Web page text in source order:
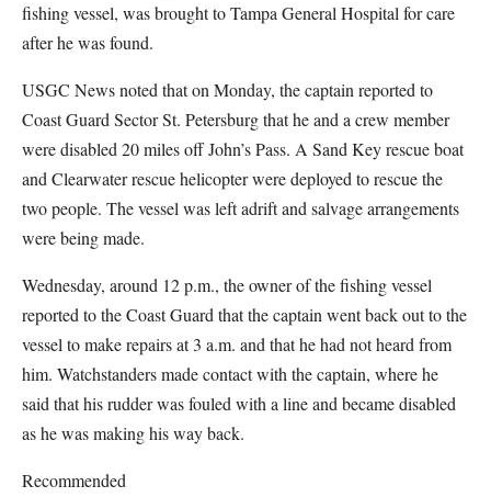
fishing vessel, was brought to Tampa General Hospital for care
after he was found.
USGC News noted that on Monday, the captain reported to
Coast Guard Sector St. Petersburg that he and a crew member
were disabled 20 miles off John’s Pass. A Sand Key rescue boat
and Clearwater rescue helicopter were deployed to rescue the
two people. The vessel was left adrift and salvage arrangements
were being made.
Wednesday, around 12 p.m., the owner of the fishing vessel
reported to the Coast Guard that the captain went back out to the
vessel to make repairs at 3 a.m. and that he had not heard from
him. Watchstanders made contact with the captain, where he
said that his rudder was fouled with a line and became disabled
as he was making his way back.
Recommended